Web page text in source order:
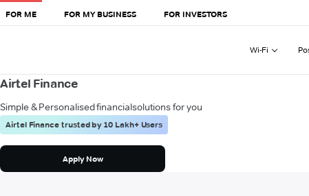
FOR ME FOR MY BUSINESS FOR INVESTORS
Wi-Fi
Airtel Finance
Simple & Personalised financialsolutions for you
Airtel Finance trusted by 10 Lakh+ Users
Apply Now